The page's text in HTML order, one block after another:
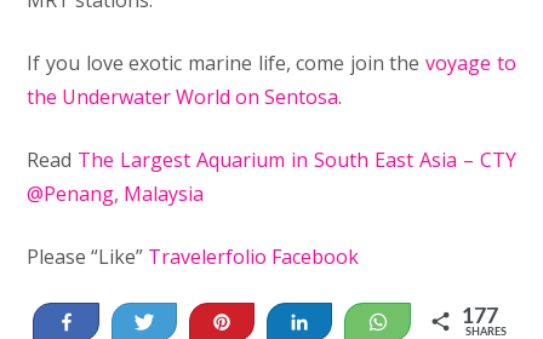
If you love exotic marine life, come join the voyage to
the Underwater World on Sentosa.
Read The Largest Aquarium in South East Asia – CTY
@Penang, Malaysia
Please “Like” Travelerfolio Facebook
Share Tweet Pin Share WhatsApp
177
SHARES